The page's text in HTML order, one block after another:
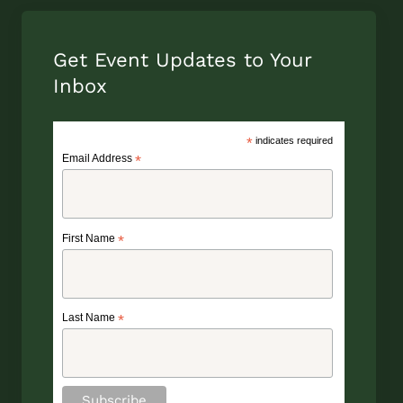
Get Event Updates to Your
Inbox
* indicates required
Email Address *
First Name *
Last Name *